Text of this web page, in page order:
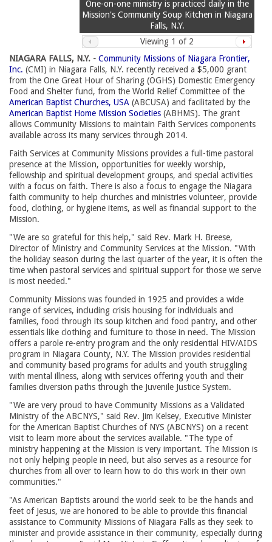
One-on-one ministry is practiced daily in the
Mission's Community Soup Kitchen in Niagara
Falls, N.Y.
Viewing 1 of 2
NIAGARA FALLS, N.Y. - Community Missions of Niagara Frontier,
Inc. (CMI) in Niagara Falls, N.Y. recently received a $5,000 grant
from the One Great Hour of Sharing (OGHS) Domestic Emergency
Food and Shelter fund, from the World Relief Committee of the
American Baptist Churches, USA (ABCUSA) and facilitated by the
American Baptist Home Mission Societies (ABHMS). The grant
allows Community Missions to maintain Faith Services components
available across its many services through 2014.
Faith Services at Community Missions provides a full-time pastoral
presence at the Mission, opportunities for weekly worship,
fellowship and spiritual development groups, and special activities
with a focus on faith. There is also a focus to engage the Niagara
faith community to help churches and ministries volunteer, provide
food, clothing, or hygiene items, as well as financial support to the
Mission.
"We are so grateful for this help," said Rev. Mark H. Breese,
Director of Ministry and Community Services at the Mission. "With
the holiday season during the last quarter of the year, it is often the
time when pastoral services and spiritual support for those we serve
is most needed."
Community Missions was founded in 1925 and provides a wide
range of services, including crisis housing for individuals and
families, food through its soup kitchen and food pantry, and other
essentials like clothing and furniture to those in need. The Mission
offers a parole re-entry program and the only residential HIV/AIDS
program in Niagara County, N.Y. The Mission provides residential
and community based programs for adults and youth struggling
with mental illness, along with services offering youth and their
families diversion paths through the Juvenile Justice System.
"We are very proud to have Community Missions as a Validated
Ministry of the ABCNYS," said Rev. Jim Kelsey, Executive Minister
for the American Baptist Churches of NYS (ABCNYS) on a recent
visit to learn more about the services available. "The type of
ministry happening at the Mission is very important. The Mission is
not only helping people in need, but also serves as a resource for
churches from all over to learn how to do this work in their own
communities."
"As American Baptists around the world seek to be the hands and
feet of Jesus, we are honored to be able to provide this financial
assistance to Community Missions of Niagara Falls as they seek to
minister and provide assistance in their community, especially during